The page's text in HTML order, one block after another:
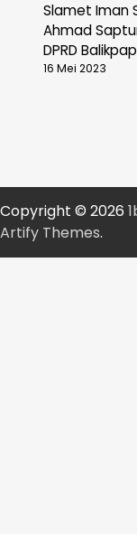
Slamet Iman
Ahmad
DPRD
16 Mei 2023
Copyright © 2026
Artify Themes.